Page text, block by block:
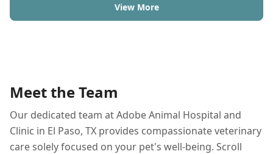
View More
Meet the Team
Our dedicated team at Adobe Animal Hospital and
Clinic in El Paso, TX provides compassionate veterinary
care solely focused on your pet's well-being. Scroll